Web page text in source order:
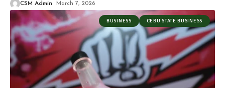
CSM Admin March 7, 2026
BUSINESS CEBU STATE BUSINESS